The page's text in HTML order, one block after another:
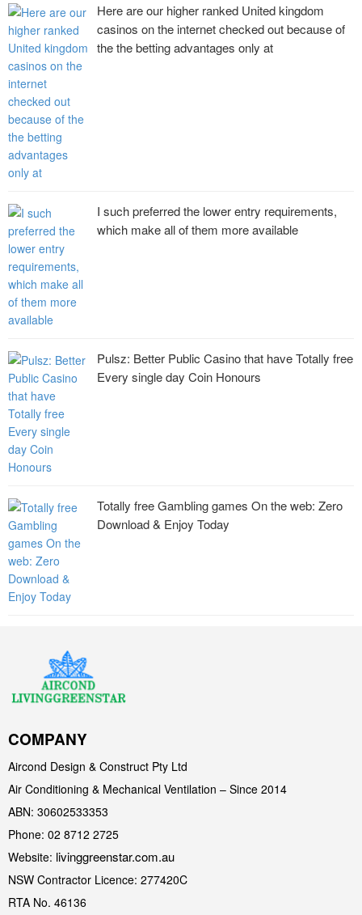
Here are our higher ranked United kingdom
casinos on the internet checked out because of
the the betting advantages only at
I such preferred the lower entry requirements,
which make all of them more available
Pulsz: Better Public Casino that have Totally free
Every single day Coin Honours
Totally free Gambling games On the web: Zero
Download & Enjoy Today
COMPANY
Aircond Design & Construct Pty Ltd
Air Conditioning & Mechanical Ventilation – Since 2014
ABN: 30602533353
Phone: 02 8712 2725
Website: livinggreenstar.com.au
NSW Contractor Licence: 277420C
RTA No. 46136